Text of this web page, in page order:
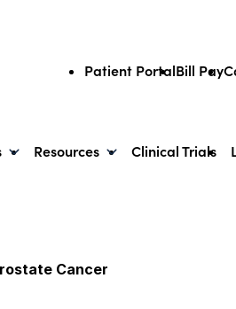
Patient PortalBill Pay
Resources Clinical Trials
Cancer